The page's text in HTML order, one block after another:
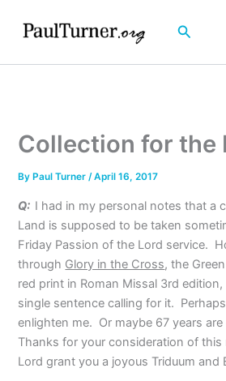
Search
Collection for the
By Paul Turner/April 16, 2017
Q: I had in my personal notes that a
Land is supposed to be taken
Friday Passion of the Lord service.
through Glory in the Cross, the Green
red print in Roman Missal 3rd
single sentence calling for it.
enlighten me. Or maybe 67 years
Thanks for your consideration of
Lord grant you a joyous Triduum and